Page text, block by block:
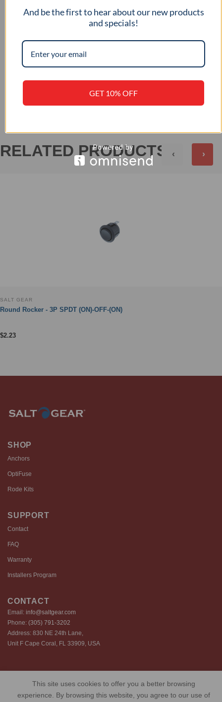
APPROVAL AGENCY cURus
RELATED PRODUCTS
SALT GEAR
Round Rocker - 3P SPDT (ON)-OFF-(ON)
$2.23
‹ ›
SHOP
Anchors
OptiFuse
Rode Kits
SUPPORT
Contact
FAQ
Warranty
Installers Program
CONTACT
Email: info@saltgear.com
Phone: (305) 791-3202
Address: 830 NE 24th Lane,
Unit F Cape Coral, FL 33909, USA
Copyright 2026 ©️ SaltGear are proprietary brands of SaltGear, LLC
This site uses cookies to offer you a better browsing
experience. By browsing this website, you agree to our use of
And be the first to hear about our new products
and specials!
GET 10% OFF